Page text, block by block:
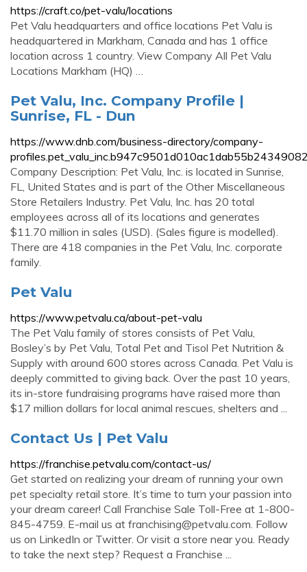
https://craft.co/pet-valu/locations
Pet Valu headquarters and office locations Pet Valu is
headquartered in Markham, Canada and has 1 office
location across 1 country. View Company All Pet Valu
Locations Markham (HQ) …
Pet Valu, Inc. Company Profile |
Sunrise, FL - Dun
https://www.dnb.com/business-directory/company-
Company Description: Pet Valu, Inc. is located in Sunrise,
FL, United States and is part of the Other Miscellaneous
Store Retailers Industry. Pet Valu, Inc. has 20 total
employees across all of its locations and generates
$11.70 million in sales (USD). (Sales figure is modelled).
There are 418 companies in the Pet Valu, Inc. corporate
family.
Pet Valu
https://www.petvalu.ca/about-pet-valu
The Pet Valu family of stores consists of Pet Valu,
Bosley’s by Pet Valu, Total Pet and Tisol Pet Nutrition &
Supply with around 600 stores across Canada. Pet Valu is
deeply committed to giving back. Over the past 10 years,
its in-store fundraising programs have raised more than
$17 million dollars for local animal rescues, shelters and ...
Contact Us | Pet Valu
https://franchise.petvalu.com/contact-us/
Get started on realizing your dream of running your own
pet specialty retail store. It’s time to turn your passion into
your dream career! Call Franchise Sale Toll-Free at 1-800-
845-4759. E-mail us at franchising@petvalu.com. Follow
us on LinkedIn or Twitter. Or visit a store near you. Ready
to take the next step? Request a Franchise ...